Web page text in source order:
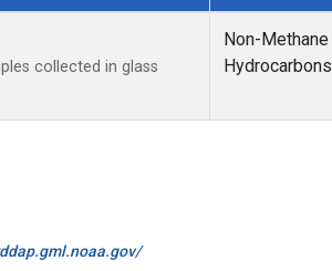
collected in glass
Non-Methane
Hydrocarbons